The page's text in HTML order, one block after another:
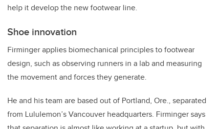
help it develop the new footwear line.
Shoe innovation
Firminger applies biomechanical principles to footwear
design, such as observing runners in a lab and measuring
the movement and forces they generate.
He and his team are based out of Portland, Ore., separated
from Lululemon’s Vancouver headquarters. Firminger says